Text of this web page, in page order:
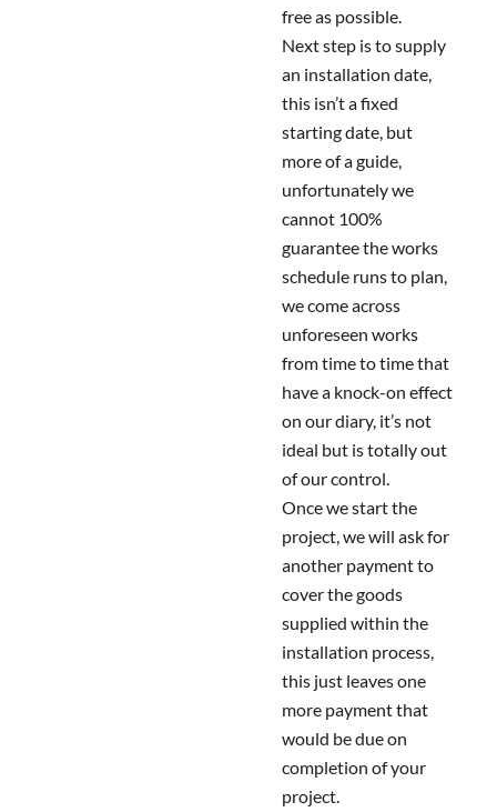
free as possible.
Next step is to supply
an installation date,
this isn’t a fixed
starting date, but
more of a guide,
unfortunately we
cannot 100%
guarantee the works
schedule runs to plan,
we come across
unforeseen works
from time to time that
have a knock-on effect
on our diary, it’s not
ideal but is totally out
of our control.
Once we start the
project, we will ask for
another payment to
cover the goods
supplied within the
installation process,
this just leaves one
more payment that
would be due on
completion of your
project.